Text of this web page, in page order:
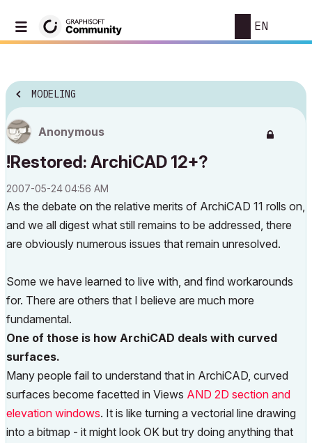
EN
MODELING
Anonymous
!Restored: ArchiCAD 12+?
‎2007-05-2404:56 AM
As the debate on the relative merits of ArchiCAD 11 rolls on,
and we all digest what still remains to be addressed, there
are obviously numerous issues that remain unresolved.
Some we have learned to live with, and find workarounds
for. There are others that I believe are much more
fundamental.
One of those is how ArchiCAD deals with curved
surfaces.
Many people fail to understand that in ArchiCAD, curved
surfaces become facetted in Views AND 2D section and
elevation windows. It is like turning a vectorial line drawing
into a bitmap - it might look OK but try doing anything that